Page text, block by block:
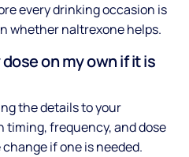
every drinking occasion is
whether naltrexone helps.
on my own if it is
the details to your
timing, frequency, and dose
if one is needed.